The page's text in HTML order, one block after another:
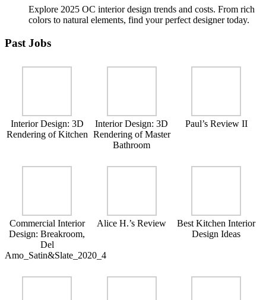
Explore 2025 OC interior design trends and costs. From rich
colors to natural elements, find your perfect designer today.
Past Jobs
Interior Design: 3D
Rendering of Kitchen
Interior Design: 3D
Rendering of Master
Bathroom
Paul’s Review II
Commercial Interior
Design: Breakroom,
Del
Amo_Satin&Slate_2020_4
Alice H.’s Review
Best Kitchen Interior
Design Ideas